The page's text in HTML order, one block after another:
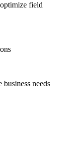
field
needs